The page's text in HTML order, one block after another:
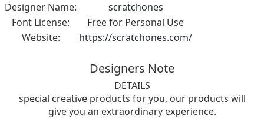
Designer Name:
scratchones
Font License:
Free for Personal Use
Website:
https://scratchones.com/
Designers Note
DETAILS
special creative products for you, our products will
give you an extraordinary experience.